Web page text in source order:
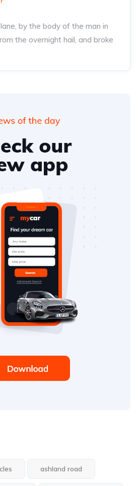
by the body of the man in
the overnight hail, and broke
ashland road